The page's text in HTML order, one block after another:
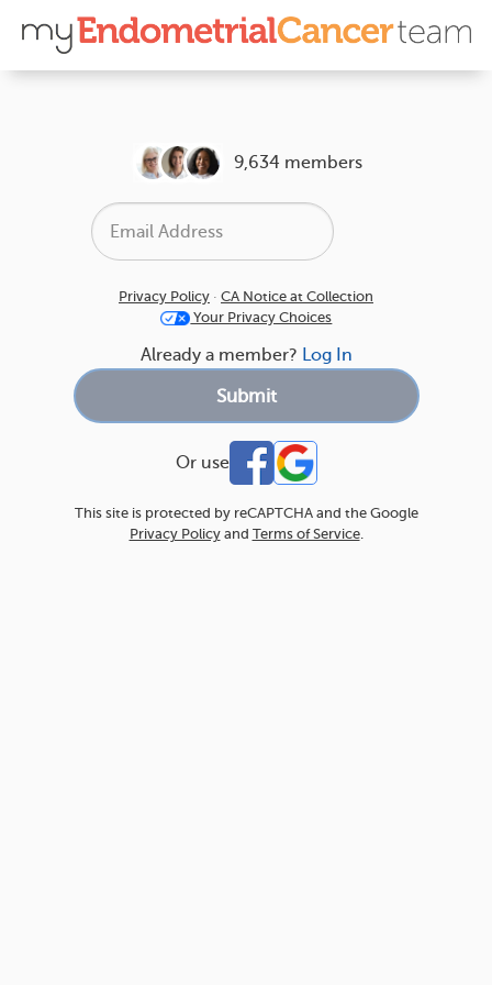
9,634 members
Privacy Policy · CA Notice at Collection
Your Privacy Choices
Already a member? Log In
Or use
This site is protected by reCAPTCHA and the Google
Privacy Policyand Terms of Service.